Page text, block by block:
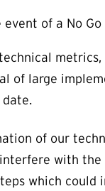
of a No Go
of large
date.
of our
with
which